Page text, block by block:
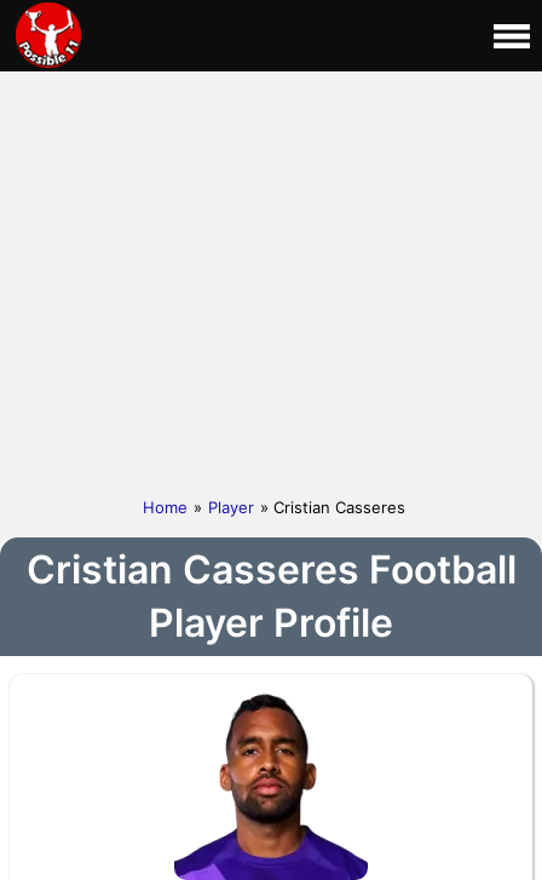
Home » Player » Cristian Casseres
Cristian Casseres Football
Player Profile